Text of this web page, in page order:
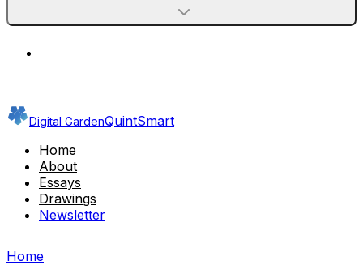
Digital GardenQuintSmart
Home
About
Essays
Drawings
Newsletter
Home